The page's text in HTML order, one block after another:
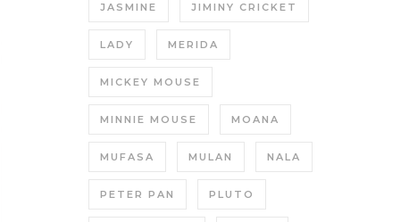
JASMINE JIMINY CRICKET
LADY MERIDA
MICKEY MOUSE
MINNIE MOUSE MOANA
MUFASA MULAN NALA
PETER PAN PLUTO